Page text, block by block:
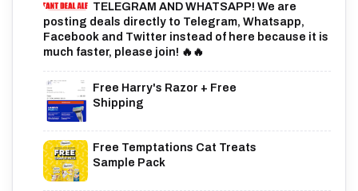
TELEGRAM AND WHATSAPP! We are
posting deals directly to Telegram, Whatsapp,
Facebook and Twitter instead of here because it is
much faster, please join! 🔥🔥
Free Harry's Razor + Free
Shipping
Free Temptations Cat Treats
Sample Pack